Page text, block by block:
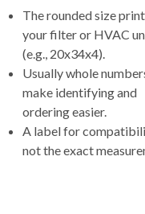
The rounded size
your filter or HVAC
(e.g., 20x34x4).
Usually whole
make identifying and
ordering easier.
A label for
not the exact